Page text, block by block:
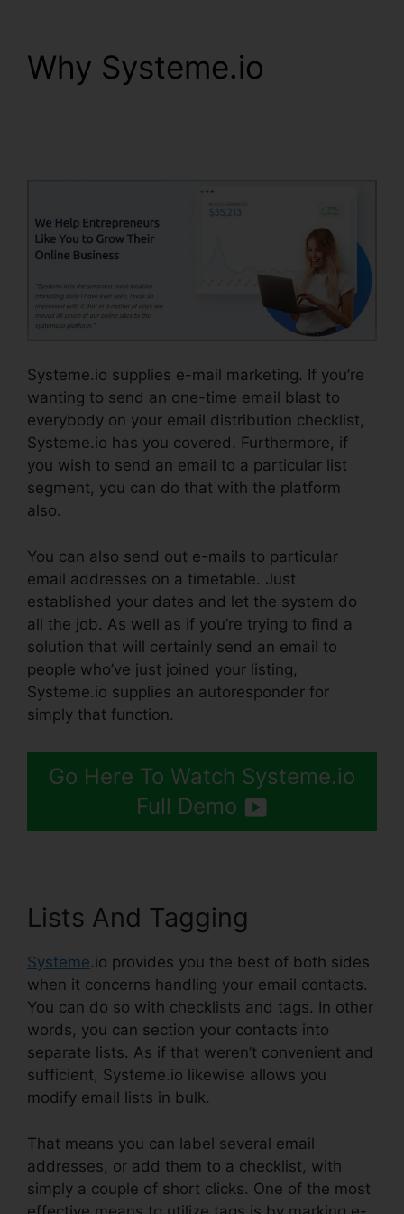
Why Systeme.io
Systeme.io supplies e-mail marketing. If you’re
wanting to send an one-time email blast to
everybody on your email distribution checklist,
Systeme.io has you covered. Furthermore, if
you wish to send an email to a particular list
segment, you can do that with the platform
also.
You can also send out e-mails to particular
email addresses on a timetable. Just
established your dates and let the system do
all the job. As well as if you’re trying to find a
solution that will certainly send an email to
people who’ve just joined your listing,
Systeme.io supplies an autoresponder for
simply that function.
Go Here To Watch Systeme.io
Full Demo
Lists And Tagging
Systeme.io provides you the best of both sides
when it concerns handling your email contacts.
You can do so with checklists and tags. In other
words, you can section your contacts into
separate lists. As if that weren’t convenient and
sufficient, Systeme.io likewise allows you
modify email lists in bulk.
That means you can label several email
addresses, or add them to a checklist, with
simply a couple of short clicks. One of the most